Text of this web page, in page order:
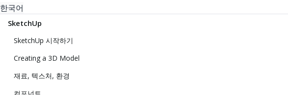
한국어
SketchUp
SketchUp 시작하기
Creating a 3D Model
재료, 텍스처, 환경